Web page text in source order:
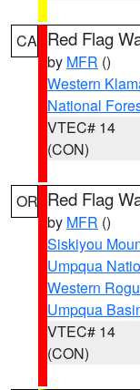
CA Red Flag
by MFR ()
Western
National
VTEC# 14
(CON)
OR Red Flag
by MFR ()
Siskiyou
Umpqua
Western
Umpqua
VTEC# 14
(CON)